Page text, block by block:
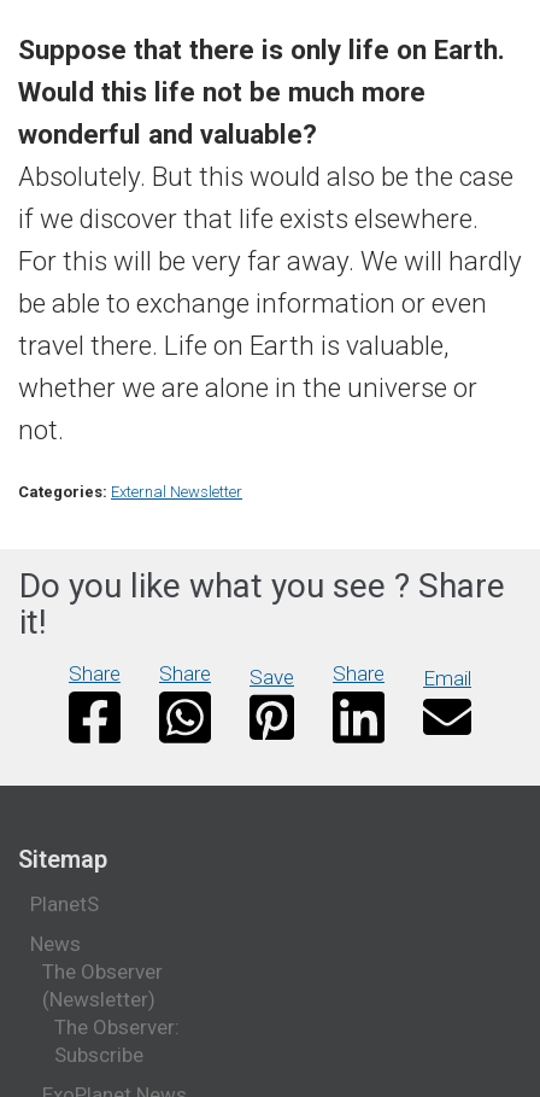
Suppose that there is only life on Earth.
Would this life not be much more
wonderful and valuable?
Absolutely. But this would also be the case
if we discover that life exists elsewhere.
For this will be very far away. We will hardly
be able to exchange information or even
travel there. Life on Earth is valuable,
whether we are alone in the universe or
not.
Categories: External Newsletter
Do you like what you see ? Share
it!
Share Share Save Share Email
Sitemap
PlanetS
News
The Observer
(Newsletter)
The Observer:
Subscribe